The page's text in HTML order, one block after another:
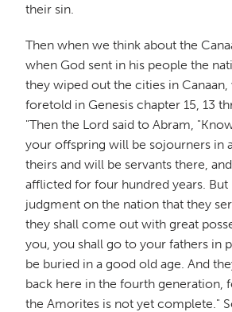
their sin.
Then when we think about the
when God sent in his people the
they wiped out the cities in Canaan,
foretold in Genesis chapter 15, 13
"Then the Lord said to Abram,
your offspring will be sojourners in
theirs and will be servants there,
afflicted for four hundred years. But
judgment on the nation that they
they shall come out with great
you, you shall go to your fathers in
be buried in a good old age. And
back here in the fourth generation,
the Amorites is not yet complete."